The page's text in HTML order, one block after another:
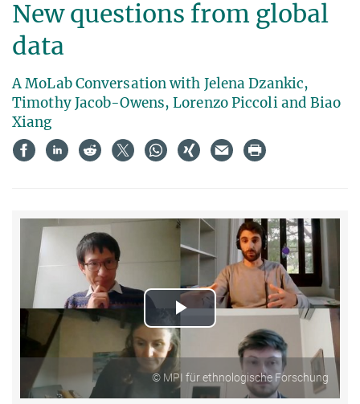
New questions from global
data
A MoLab Conversation with Jelena Dzankic,
Timothy Jacob-Owens, Lorenzo Piccoli and Biao
Xiang
Play
Video
© MPI für ethnologische Forschung